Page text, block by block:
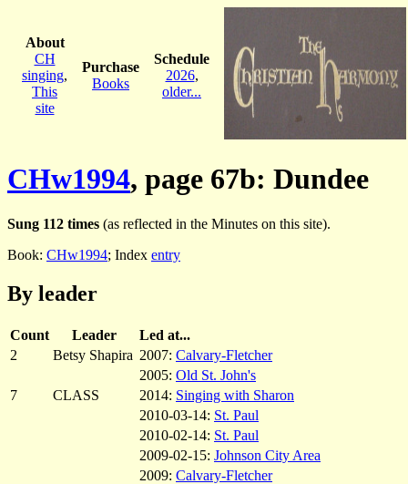
About
CH
singing,
This
site
Purchase
Books
Schedule
2026,
older...
CHw1994, page 67b: Dundee
Sung 112 times (as reflected in the Minutes on this site).
Book: CHw1994; Index entry
By leader
Count Leader
Led at...
2
Betsy Shapira 2007: Calvary-Fletcher
2005: Old St. John's
7
CLASS 2014: Singing with Sharon
2010-03-14: St. Paul
2010-02-14: St. Paul
2009-02-15: Johnson City Area
2009: Calvary-Fletcher